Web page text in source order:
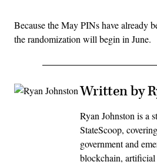
Because the May PINs have already
the randomization will begin in June.
Written by
Ryan Johnston is a
StateScoop,
government and
blockchain,